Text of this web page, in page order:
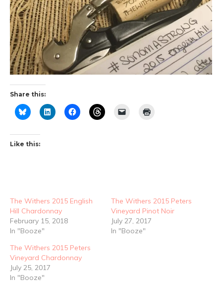
Share this:
Like this:
The Withers 2015 English
Hill Chardonnay
February 15, 2018
In "Booze"
The Withers 2015 Peters
Vineyard Pinot Noir
July 27, 2017
In "Booze"
The Withers 2015 Peters
Vineyard Chardonnay
July 25, 2017
In "Booze"